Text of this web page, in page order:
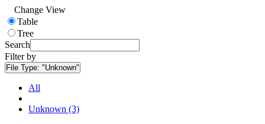
Change View
Table
Tree
Search
Filter by
File Type: "Unknown"
All
Unknown (3)